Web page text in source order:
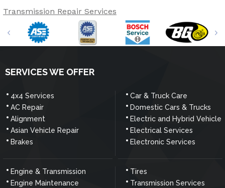
Transmission Repair Services
SERVICES WE OFFER
4x4 Services
AC Repair
Alignment
Asian Vehicle Repair
Brakes
Car & Truck Care
Domestic Cars & Trucks
Electric and Hybrid Vehicle
Electrical Services
Electronic Services
Engine & Transmission
Engine Maintenance
Tires
Transmission Services